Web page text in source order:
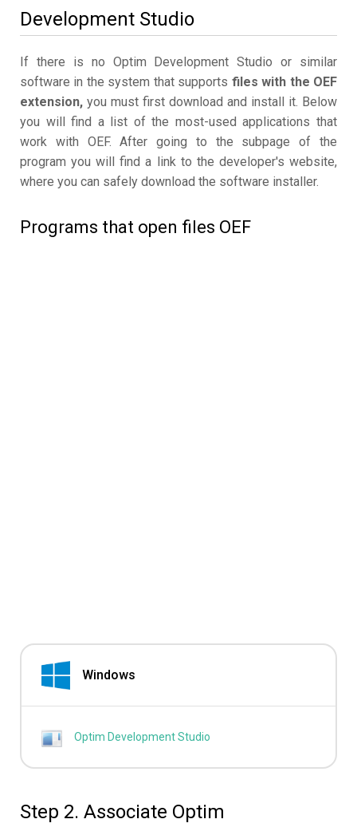
Development Studio
If there is no Optim Development Studio or similar
software in the system that supports files with the OEF
extension, you must first download and install it. Below
you will find a list of the most-used applications that
work with OEF. After going to the subpage of the
program you will find a link to the developer's website,
where you can safely download the software installer.
Programs that open files OEF
Windows
Optim Development Studio
Step 2. Associate Optim